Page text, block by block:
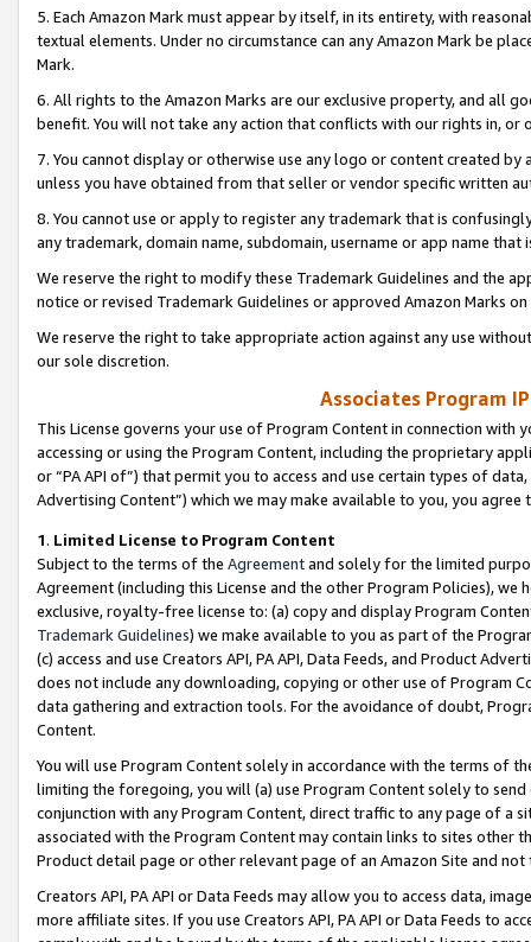
5. Each Amazon Mark must appear by itself, in its entirety, with
textual elements. Under no circumstance can any Amazon Mark be
Mark.
6. All rights to the Amazon Marks are our exclusive property, and all
benefit. You will not take any action that conflicts with our rights in, or
7. You cannot display or otherwise use any logo or content created
unless you have obtained from that seller or vendor specific written
8. You cannot use or apply to register any trademark that is
any trademark, domain name, subdomain, username or app name
We reserve the right to modify these Trademark Guidelines and the
notice or revised Trademark Guidelines or approved Amazon Marks
We reserve the right to take appropriate action against any use
our sole discretion.
Associates Program
This License governs your use of Program Content in connection
accessing or using the Program Content, including the proprietary
or “PA API of”) that permit you to access and use certain types of
Advertising Content”) which we may make available to you, you agree
1. Limited License to Program Content
Subject to the terms of the Agreementand solely for the limited
Agreement (including this License and the other Program Policies),
exclusive, royalty-free license to: (a) copy and display Program
Trademark Guidelines) we make available to you as part of the
(c) access and use Creators API, PA API, Data Feeds, and Product
does not include any downloading, copying or other use of Program
data gathering and extraction tools. For the avoidance of doubt,
Content.
You will use Program Content solely in accordance with the terms of
limiting the foregoing, you will (a) use Program Content solely to
conjunction with any Program Content, direct traffic to any page of a
associated with the Program Content may contain links to sites other
Product detail page or other relevant page of an Amazon Site and not
Creators API, PA API or Data Feeds may allow you to access data,
more affiliate sites. If you use Creators API, PA API or Data Feeds to